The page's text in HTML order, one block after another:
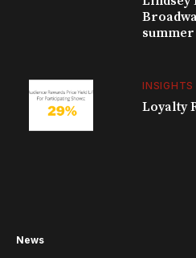
summer
INSIGHTS
Loyalty
News